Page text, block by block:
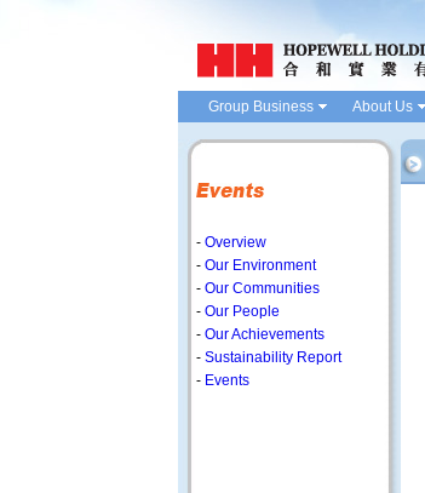
Group Business About Us
- Overview
- Our Environment
- Our Communities
- Our People
- Our Achievements
- Sustainability Report
- Events